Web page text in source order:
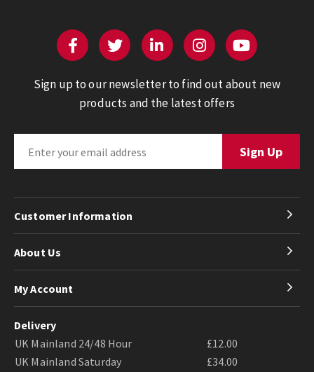
Sign up to our newsletter to find out about new
products and the latest offers
Customer Information
About Us
My Account
Delivery
UK Mainland 24/48 Hour
£12.00
UK Mainland Saturday
£34.00